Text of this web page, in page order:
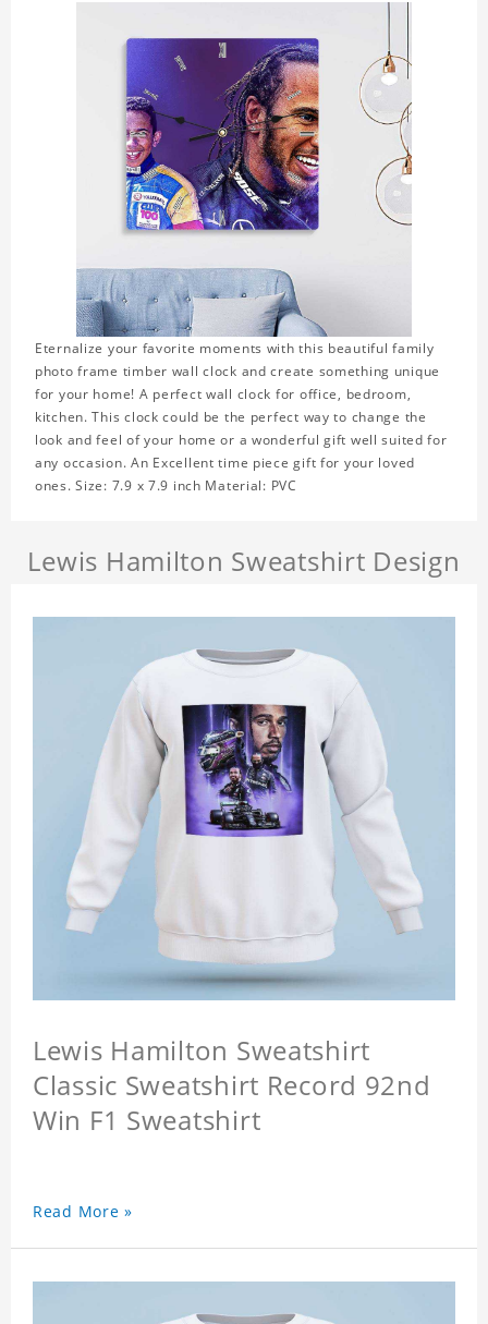
Eternalize your favorite moments with this beautiful family
photo frame timber wall clock and create something unique
for your home! A perfect wall clock for office, bedroom,
kitchen. This clock could be the perfect way to change the
look and feel of your home or a wonderful gift well suited for
any occasion. An Excellent time piece gift for your loved
ones. Size: 7.9 x 7.9 inch Material: PVC
Lewis Hamilton Sweatshirt Design
Lewis Hamilton Sweatshirt
Classic Sweatshirt Record 92nd
Win F1 Sweatshirt
Read More »